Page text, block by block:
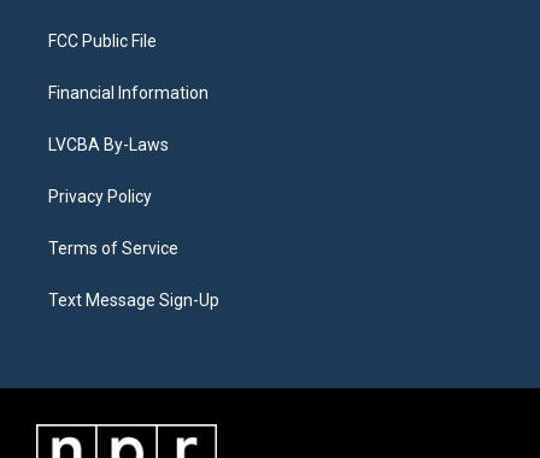
FCC Public File
Financial Information
LVCBA By-Laws
Privacy Policy
Terms of Service
Text Message Sign-Up